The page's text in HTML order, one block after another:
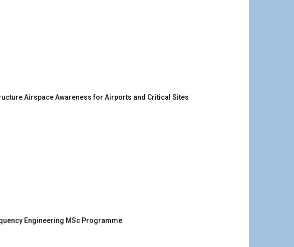
Airspace Awareness for Airports and Critical Sites
Engineering MSc Programme